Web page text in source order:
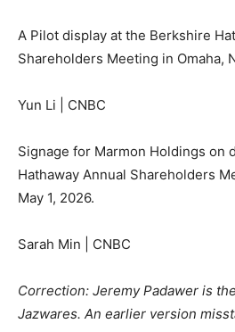
A Pilot display at the Berkshire
Shareholders Meeting in Omaha,
Yun Li | CNBC
Signage for Marmon Holdings on
Hathaway Annual Shareholders
May 1, 2026.
Sarah Min | CNBC
Correction: Jeremy Padawer is
Jazwares. An earlier version